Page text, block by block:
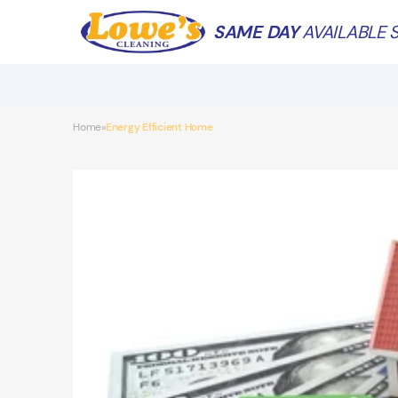
SAME DAYAVAILABLE
Home»Energy Efficient Home